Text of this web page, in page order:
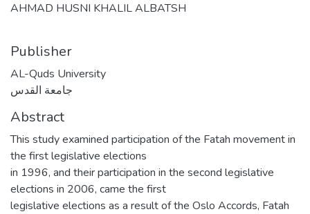
AHMAD HUSNI KHALIL ALBATSH
Publisher
AL-Quds University
جامعة القدس
Abstract
This study examined participation of the Fatah movement in
the first legislative elections
in 1996, and their participation in the second legislative
elections in 2006, came the first
legislative elections as a result of the Oslo Accords, Fatah